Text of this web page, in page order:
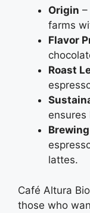
Origin
farms
Flavor
Roast
lattes.
Café Altura
those who